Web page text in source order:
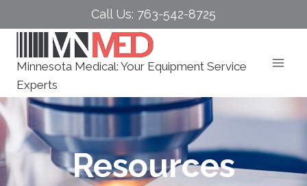
to
Call Us: 763-542-8725
Minnesota Medical: Your Equipment Service
Experts
Resources